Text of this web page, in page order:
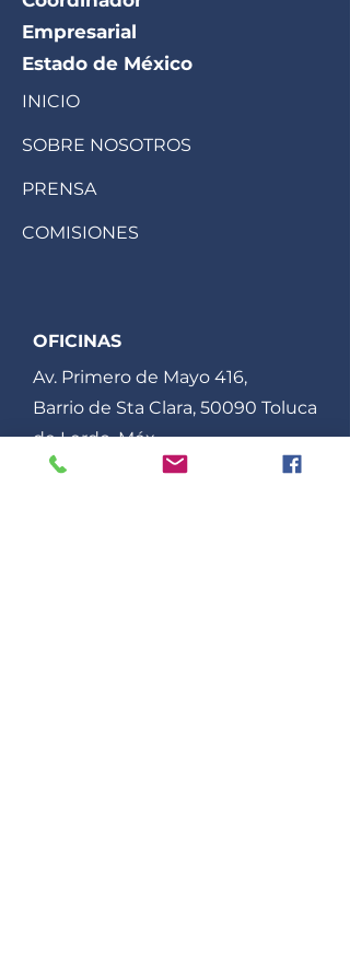
Empresarial
Estado de México
INICIO
SOBRE NOSOTROS
PRENSA
COMISIONES
OFICINAS
Av. Primero de Mayo 416,
Barrio de Sta Clara, 50090 Toluca
de Lerdo, Méx.
ccem.edomex@gmail.com